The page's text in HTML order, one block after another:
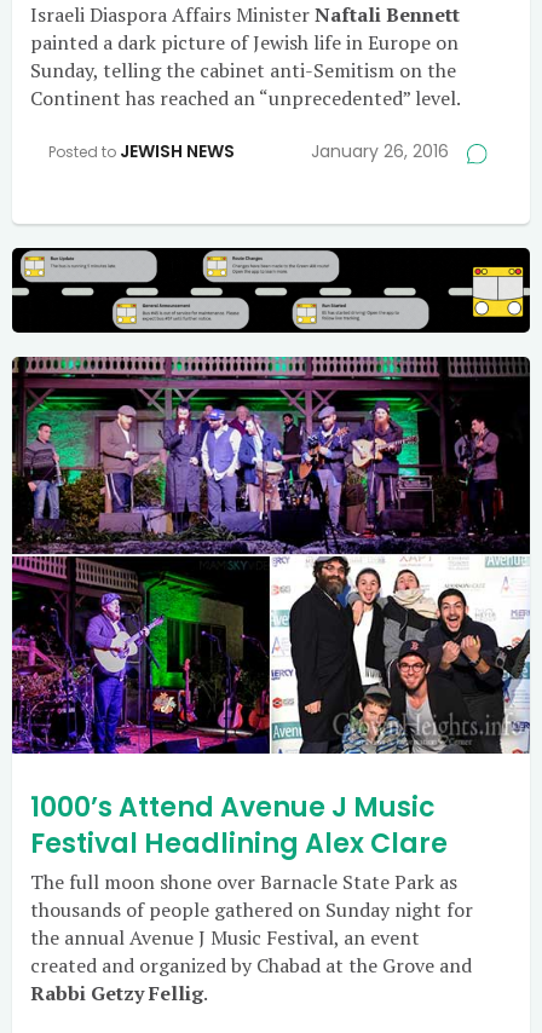
Israeli Diaspora Affairs MinisterNaftali Bennett
painted a dark picture of Jewish life in Europe on
Sunday, telling the cabinet anti-Semitism on the
Continent has reached an “unprecedented” level.
Posted to JEWISH NEWS January 26, 2016
1000’s Attend Avenue J Music
Festival Headlining Alex Clare
The full moon shone over Barnacle State Park as
thousands of people gathered on Sunday night for
the annual Avenue J Music Festival, an event
created and organized by Chabad at the Grove and
Rabbi Getzy Fellig.